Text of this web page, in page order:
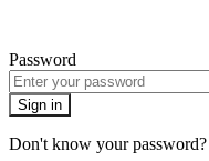
Password
Sign in
Don't know your password?